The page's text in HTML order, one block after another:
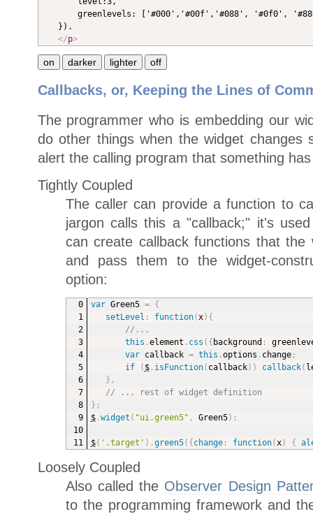
</p>
Callbacks, or, Keeping the Lines of
The programmer who is embedding our
do other things when the widget changes
alert the calling program that something
Tightly Coupled
The caller can provide a function to
jargon calls this a "callback;" it's
can create callback functions that
and pass them to the widget-
option:
var Green5 =
{
setLevel : function(x) {
//...
this .element . css ( { background :
var callback = this .options . change;
if
( $. isFunction( callback) ) callback(
} ,
// ... rest of widget definition
} ;
$.widget ( "ui.green5" , Green5) ;
$( '.target' ) .green5( { change: function(x) {
Loosely Coupled
Also called the Observer Design
to the programming framework and